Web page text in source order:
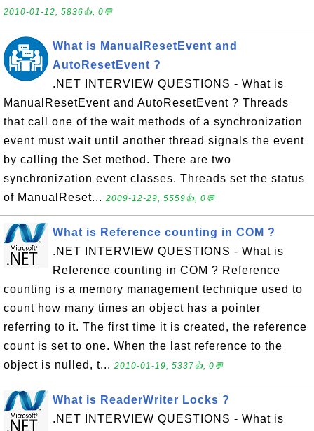
2010-01-12, 5836👍, 0💬
What is ManualResetEvent and
AutoResetEvent ?
.NET INTERVIEW QUESTIONS - What is
ManualResetEvent and AutoResetEvent ? Threads
that call one of the wait methods of a synchronization
event must wait until another thread signals the event
by calling the Set method. There are two
synchronization event classes. Threads set the status
of ManualReset... 2009-12-29, 5559👍, 0💬
What is Reference counting in COM ?
.NET INTERVIEW QUESTIONS - What is
Reference counting in COM ? Reference
counting is a memory management technique used to
count how many times an object has a pointer
referring to it. The first time it is created, the reference
count is set to one. When the last reference to the
object is nulled, t... 2010-01-19, 5337👍, 0💬
What is ReaderWriter Locks ?
.NET INTERVIEW QUESTIONS - What is